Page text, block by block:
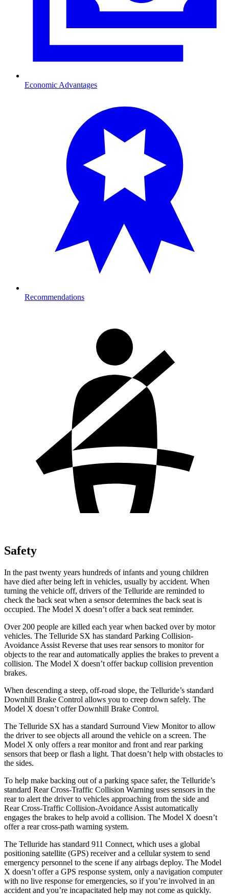
Economic Advantages
Recommendations
Safety
In the past twenty years hundreds of infants and young children
have died after being left in vehicles, usually by accident. When
turning the vehicle off, drivers of the Telluride are reminded to
check the back seat when a sensor determines the back seat is
occupied. The Model X doesn’t offer a back seat reminder.
Over 200 people are killed each year when backed over by motor
vehicles. The Telluride SX has standard Parking Collision-
Avoidance Assist Reverse that uses rear sensors to monitor for
objects to the rear and automatically applies the brakes to prevent a
collision. The Model X doesn’t offer backup collision prevention
brakes.
When descending a steep, off-road slope, the Telluride’s standard
Downhill Brake Control allows you to creep down safely. The
Model X doesn’t offer Downhill Brake Control.
The Telluride SX has a standard Surround View Monitor to allow
the driver to see objects all around the vehicle on a screen. The
Model X only offers a rear monitor and front and rear parking
sensors that beep or flash a light. That doesn’t help with obstacles to
the sides.
To help make backing out of a parking space safer, the Telluride’s
standard Rear Cross-Traffic Collision Warning uses sensors in the
rear to alert the driver to vehicles approaching from the side and
Rear Cross-Traffic Collision-Avoidance Assist automatically
engages the brakes to help avoid a collision. The Model X doesn’t
offer a rear cross-path warning system.
The Telluride has standard 911 Connect, which uses a global
positioning satellite (GPS) receiver and a cellular system to send
emergency personnel to the scene if any airbags deploy. The Model
X doesn’t offer a GPS response system, only a navigation computer
with no live response for emergencies, so if you’re involved in an
accident and you’re incapacitated help may not come as quickly.